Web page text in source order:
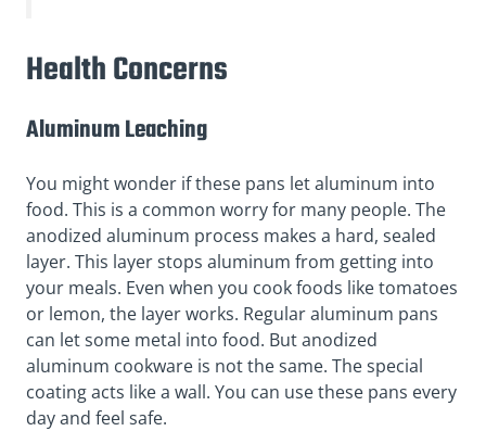
Health Concerns
Aluminum Leaching
You might wonder if these pans let aluminum into
food. This is a common worry for many people. The
anodized aluminum process makes a hard, sealed
layer. This layer stops aluminum from getting into
your meals. Even when you cook foods like tomatoes
or lemon, the layer works. Regular aluminum pans
can let some metal into food. But anodized
aluminum cookware is not the same. The special
coating acts like a wall. You can use these pans every
day and feel safe.